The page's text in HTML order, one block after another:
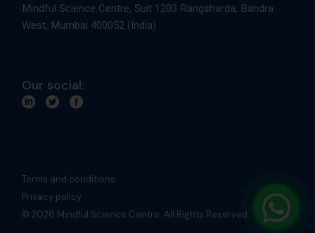
Mindful Science Centre, Suit 1203 Rangsharda, Bandra
West, Mumbai 400052 (India)
Our social:
Terms and conditions
Privacy policy
© 2026 Mindful Science Centre. All Rights Reserved.